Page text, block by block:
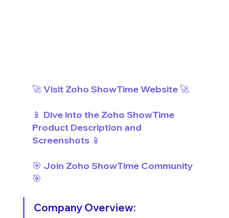
🚀 Visit Zoho ShowTime Website 🚀
📱 Dive into the Zoho ShowTime
Product Description and
Screenshots 📱
🎯 Join Zoho ShowTime Community
🎯
Company Overview: